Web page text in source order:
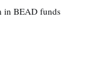
in BEAD funds